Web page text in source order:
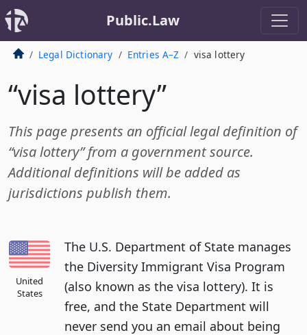
Public.Law
Legal Dictionary Entries A–Z visa lottery
“visa lottery”
This page presents an official legal definition of
“visa lottery” from a government source.
Additional definitions will be added as
jurisdictions publish them.
United
States
The U.S. Department of State manages
the Diversity Immigrant Visa Program
(also known as the visa lottery). It is
free, and the State Department will
never send you an email about being